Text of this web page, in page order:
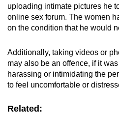
uploading intimate pictures he
online sex forum. The women
on the condition that he would
Additionally, taking videos or
may also be an offence, if it
harassing or intimidating the
to feel uncomfortable or
Related: